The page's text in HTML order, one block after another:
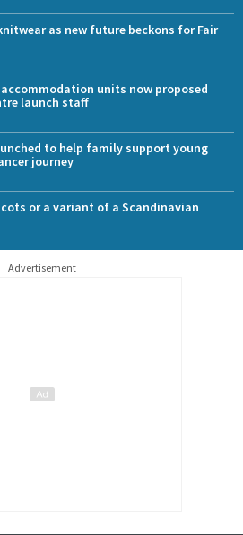
as new future beckons for Fair
accommodation units now proposed
launch staff
to help family support young
journey
or a variant of a Scandinavian
Advertisement